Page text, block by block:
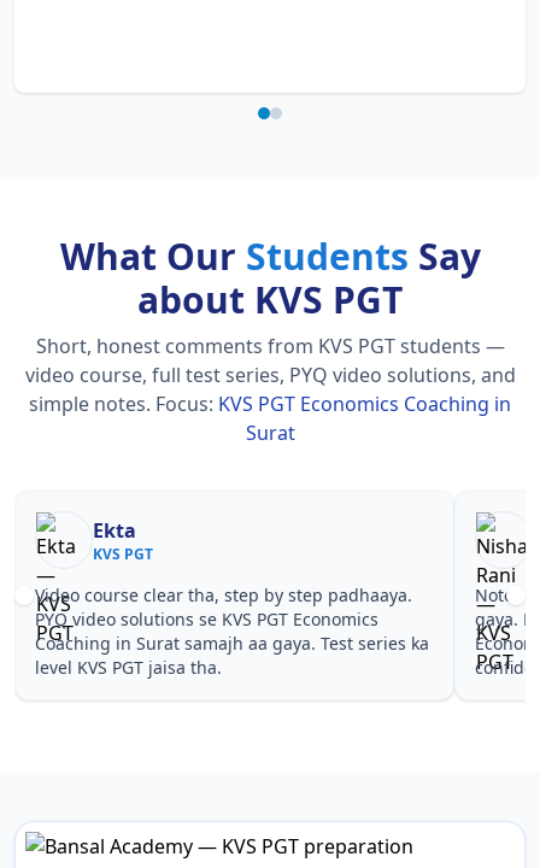
What Our Students Say
about KVS PGT
Short, honest comments from KVS PGT students —
video course, full test series, PYQ video solutions, and
simple notes. Focus: KVS PGT Economics Coaching in
Surat
Nisha Rani
KVS PGT
Notes simple aur short the, revise karna easy ho
gaya. Pehle PYQ dekhe, fir tests diye—KVS PGT
Economics Coaching in Surat wale topics pe
confidence aa gaya for KVS PGT.
PGT